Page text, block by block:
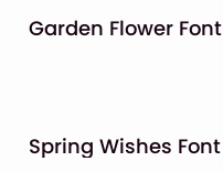
Garden Flower Font
Spring Wishes Font